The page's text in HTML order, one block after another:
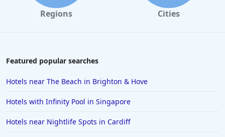
Dog Friendly Hotels in Filey
Dog Friendly Hotels in Birmingham
Dog Friendly Hotels in Fowey
Dog Friendly Hotels in Cheltenham
Regions Cities
Featured popular searches
Hotels near The Beach in Brighton & Hove
Hotels with Infinity Pool in Singapore
Hotels near Nightlife Spots in Cardiff